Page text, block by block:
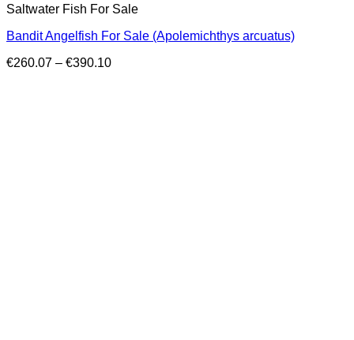
Saltwater Fish For Sale
Bandit Angelfish For Sale (Apolemichthys arcuatus)
€260.07 – €390.10Price